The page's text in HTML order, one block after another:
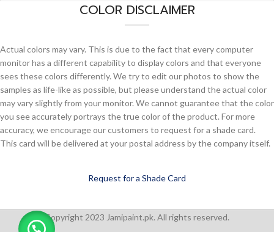
COLOR DISCLAIMER
Actual colors may vary. This is due to the fact that every computer
monitor has a different capability to display colors and that everyone
sees these colors differently. We try to edit our photos to show the
samples as life-like as possible, but please understand the actual color
may vary slightly from your monitor. We cannot guarantee that the color
you see accurately portrays the true color of the product. For more
accuracy, we encourage our customers to request for a shade card.
This card will be delivered at your postal address by the company itself.
Request for a Shade Card
Copyright 2023 Jamipaint.pk. All rights reserved.